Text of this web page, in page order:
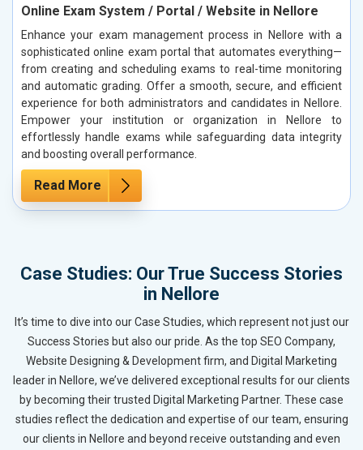
Online Exam System / Portal / Website in Nellore
Enhance your exam management process in Nellore with a
sophisticated online exam portal that automates everything—
from creating and scheduling exams to real-time monitoring
and automatic grading. Offer a smooth, secure, and efficient
experience for both administrators and candidates in Nellore.
Empower your institution or organization in Nellore to
effortlessly handle exams while safeguarding data integrity
and boosting overall performance.
Read More
Case Studies: Our True Success Stories
in Nellore
It’s time to dive into our Case Studies, which represent not just our
Success Stories but also our pride. As the top SEO Company,
Website Designing & Development firm, and Digital Marketing
leader in Nellore, we’ve delivered exceptional results for our clients
by becoming their trusted Digital Marketing Partner. These case
studies reflect the dedication and expertise of our team, ensuring
our clients in Nellore and beyond receive outstanding and even